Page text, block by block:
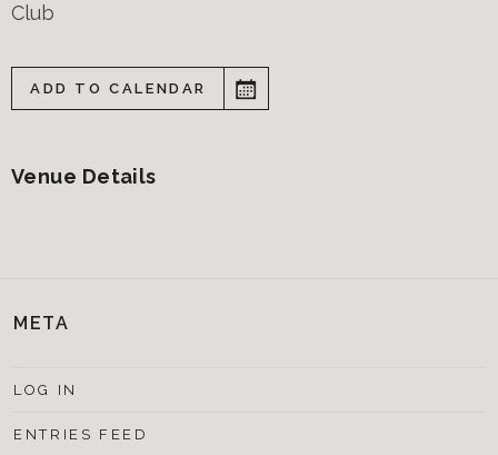
Club
ADD TO CALENDAR
Venue Details
META
LOG IN
ENTRIES FEED